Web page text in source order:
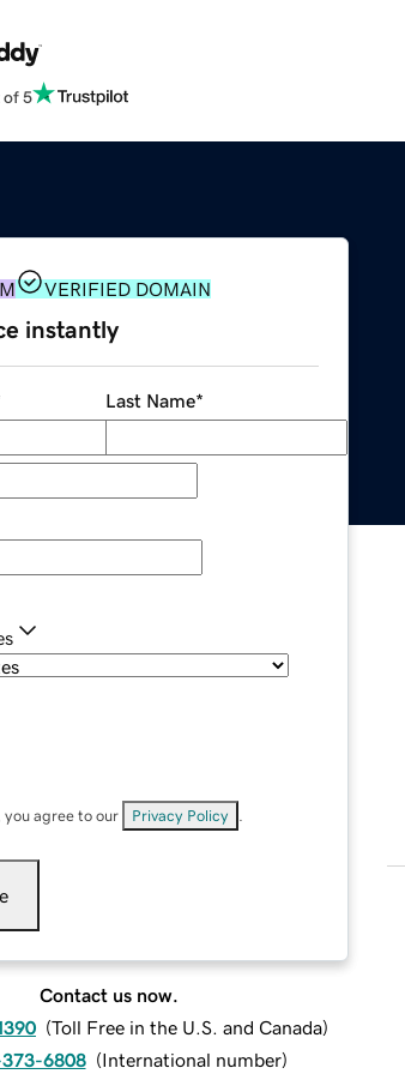
of 5
VERIFIED DOMAIN
instantly
Last Name*
you agree to our Privacy Policy
Contact us now.
(Toll Free in the U.S. and Canada)
373-6808 (International number)